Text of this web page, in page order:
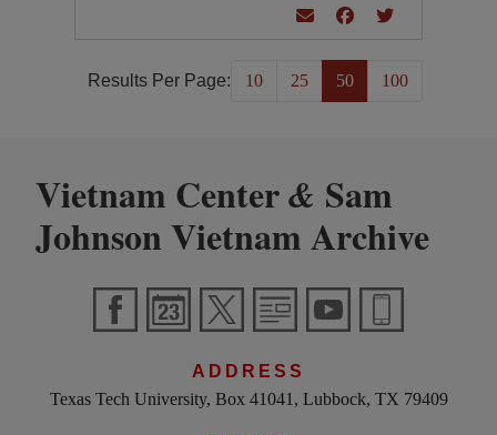
Results Per Page: 10 25 50 100
Vietnam Center& Sam
Johnson Vietnam Archive
ADDRESS
Texas Tech University, Box 41041, Lubbock, TX 79409